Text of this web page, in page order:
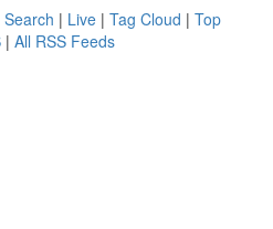
| Live | Tag Cloud | Top
| All RSS Feeds